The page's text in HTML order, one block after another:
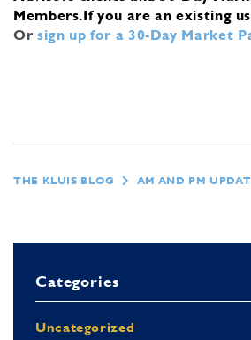
Members.If you are an existing
Or sign up for a 30-Day Market
THE KLUIS BLOG AM AND PM
Categories
Uncategorized